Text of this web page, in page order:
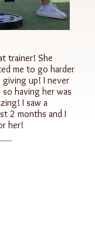
trainer! She
me to go harder
up! I never
having her was
I saw a
2 months and I
her!